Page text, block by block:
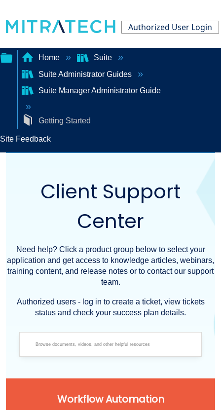
Authorized User Login
Expand/collapse
hierarchy
Home
Suite
Suite Administrator Guides
Suite Manager Administrator Guide
Getting Started
Site Feedback
Client Support
Center
Need help? Click a product group below to select your
application and get access to knowledge articles, webinars,
training content, and release notes or to contact our support
team.
Authorized users - log in to create a ticket, view tickets
status and check your success plan details.
Workflow Automation